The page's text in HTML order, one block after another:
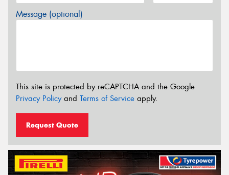
Message (optional)
This site is protected by reCAPTCHA and the Google
Privacy Policyand Terms of Service apply.
Request Quote